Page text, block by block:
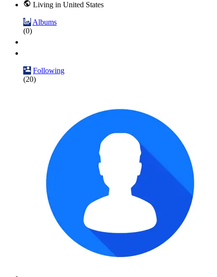
Living in United States
Albums
(0)
Following
(20)